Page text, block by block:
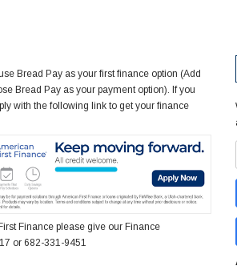
Bread Pay as your first finance option (Add
Bread Pay as your payment option). If you
with the following link to get your finance
Finance please give our Finance
or 682-331-9451